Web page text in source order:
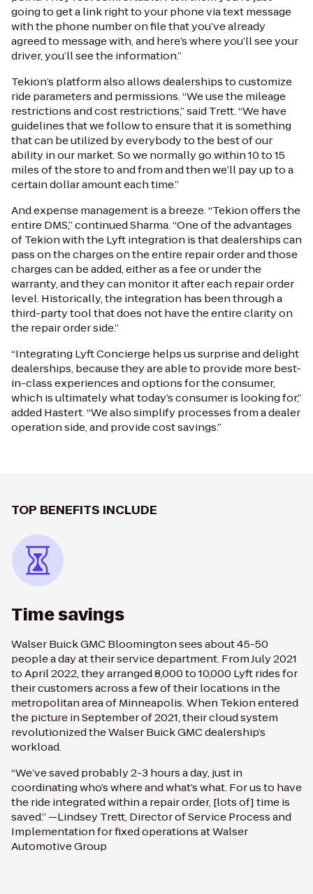
going to get a link right to your phone via text message
with the phone number on file that you’ve already
agreed to message with, and here’s where you’ll see your
driver, you’ll see the information.”
Tekion’s platform also allows dealerships to customize
ride parameters and permissions. “We use the mileage
restrictions and cost restrictions,” said Trett. “We have
guidelines that we follow to ensure that it is something
that can be utilized by everybody to the best of our
ability in our market. So we normally go within 10 to 15
miles of the store to and from and then we’ll pay up to a
certain dollar amount each time.”
And expense management is a breeze. “Tekion offers the
entire DMS,” continued Sharma. “One of the advantages
of Tekion with the Lyft integration is that dealerships can
pass on the charges on the entire repair order and those
charges can be added, either as a fee or under the
warranty, and they can monitor it after each repair order
level. Historically, the integration has been through a
third-party tool that does not have the entire clarity on
the repair order side.”
“Integrating Lyft Concierge helps us surprise and delight
dealerships, because they are able to provide more best-
in-class experiences and options for the consumer,
which is ultimately what today’s consumer is looking for,”
added Hastert. “We also simplify processes from a dealer
operation side, and provide cost savings.”
TOP BENEFITS INCLUDE
Time savings
Walser Buick GMC Bloomington sees about 45-50
people a day at their service department. From July 2021
to April 2022, they arranged 8,000 to 10,000 Lyft rides for
their customers across a few of their locations in the
metropolitan area of Minneapolis. When Tekion entered
the picture in September of 2021, their cloud system
revolutionized the Walser Buick GMC dealership’s
workload.
“We’ve saved probably 2-3 hours a day, just in
coordinating who’s where and what’s what. For us to have
the ride integrated within a repair order, [lots of] time is
saved.” —Lindsey Trett, Director of Service Process and
Implementation for fixed operations at Walser
Automotive Group